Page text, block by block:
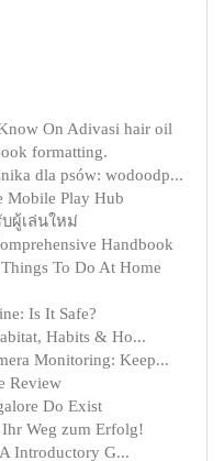
On Adivasi hair oil
formatting.
dla psów: wodoodp...
Mobile Play Hub
ผู้เล่นใหม่
Handbook
To Do At Home
Is It Safe?
Habits & Ho...
Monitoring: Keep...
Review
Do Exist
Weg zum Erfolg!
Introductory G...